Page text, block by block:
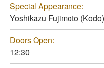
Special Appearance:
Yoshikazu Fujimoto (Kodo)
Doors Open:
12:30